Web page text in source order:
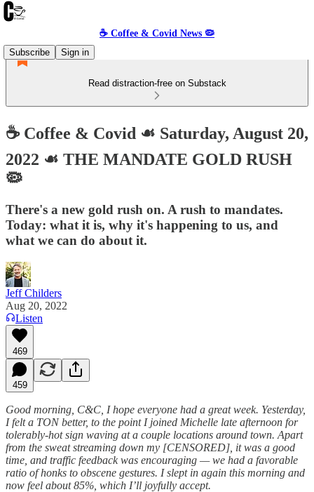
☕️ Coffee & Covid News 🦠
Subscribe
Sign in
Read distraction-free on Substack
☕️ Coffee & Covid ☙ Saturday, August 20,
2022 ☙ THE MANDATE GOLD RUSH
🦠
There's a new gold rush on. A rush to mandates.
Today: what it is, why it's happening to us, and
what we can do about it.
Jeff Childers
Aug 20, 2022
Listen
469
459
Good morning, C&C, I hope everyone had a great week. Yesterday,
I felt a TON better, to the point I joined Michelle late afternoon for
tolerably-hot sign waving at a couple locations around town. Apart
from the sweat streaming down my [CENSORED], it was a good
time, and traffic feedback was encouraging — we had a favorable
ratio of honks to obscene gestures. I slept in again this morning and
now feel about 85%, which I’ll joyfully accept.